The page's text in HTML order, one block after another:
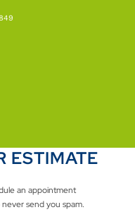
ESTIMATE
an appointment
send you spam.